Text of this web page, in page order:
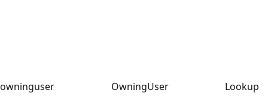
owninguser OwningUser Lookup